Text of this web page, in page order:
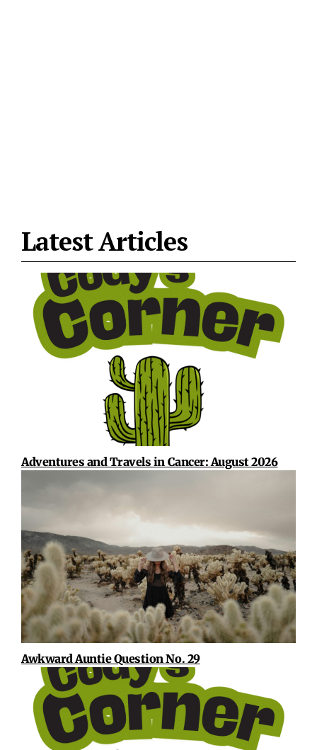
Latest Articles
Adventures and Travels in Cancer: August 2026
Awkward Auntie Question No. 29